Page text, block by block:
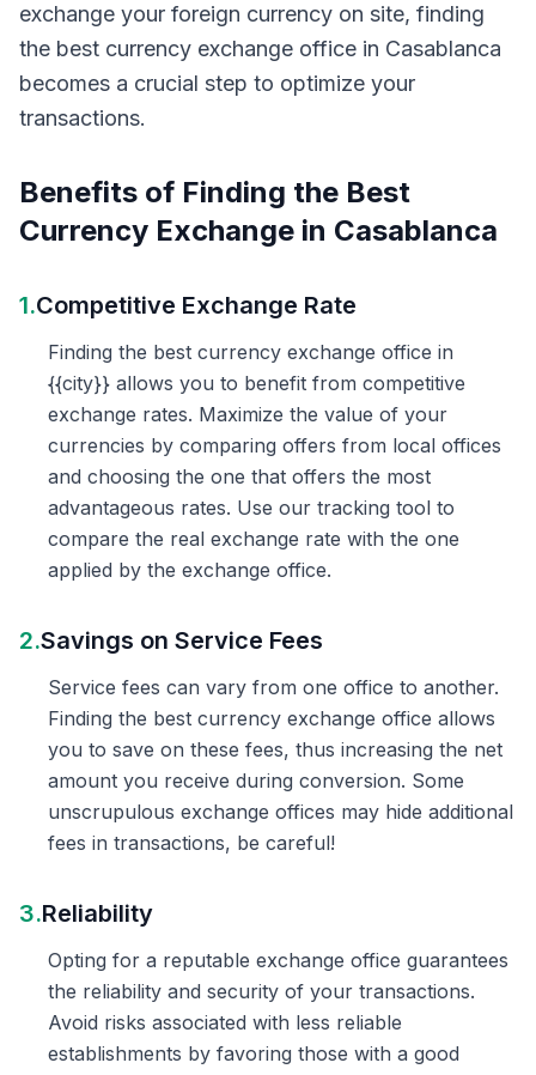
exchange your foreign currency on site, finding
the best currency exchange office in Casablanca
becomes a crucial step to optimize your
transactions.
Benefits of Finding the Best
Currency Exchange in Casablanca
1.Competitive Exchange Rate
Finding the best currency exchange office in
{{city}} allows you to benefit from competitive
exchange rates. Maximize the value of your
currencies by comparing offers from local offices
and choosing the one that offers the most
advantageous rates. Use our tracking tool to
compare the real exchange rate with the one
applied by the exchange office.
2.Savings on Service Fees
Service fees can vary from one office to another.
Finding the best currency exchange office allows
you to save on these fees, thus increasing the net
amount you receive during conversion. Some
unscrupulous exchange offices may hide additional
fees in transactions, be careful!
3.Reliability
Opting for a reputable exchange office guarantees
the reliability and security of your transactions.
Avoid risks associated with less reliable
establishments by favoring those with a good